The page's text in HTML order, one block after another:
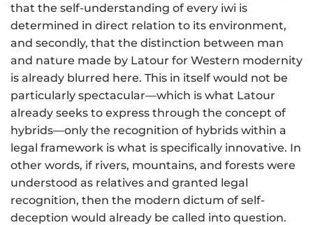
that the self-understanding of every iwi is
determined in direct relation to its environment,
and secondly, that the distinction between man
and nature made by Latour for Western modernity
is already blurred here. This in itself would not be
particularly spectacular—which is what Latour
already seeks to express through the concept of
hybrids—only the recognition of hybrids within a
legal framework is what is specifically innovative. In
other words, if rivers, mountains, and forests were
understood as relatives and granted legal
recognition, then the modern dictum of self-
deception would already be called into question.